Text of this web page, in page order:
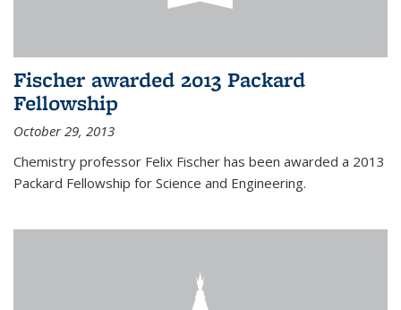
Fischer awarded 2013 Packard
Fellowship
October 29, 2013
Chemistry professor Felix Fischer has been awarded a 2013
Packard Fellowship for Science and Engineering.